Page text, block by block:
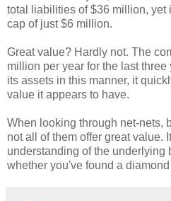
total liabilities of $36 million, yet
cap of just $6 million.
Great value? Hardly not. The
million per year for the last three
its assets in this manner, it
value it appears to have.
When looking through net-nets,
not all of them offer great value.
understanding of the underlying
whether you've found a